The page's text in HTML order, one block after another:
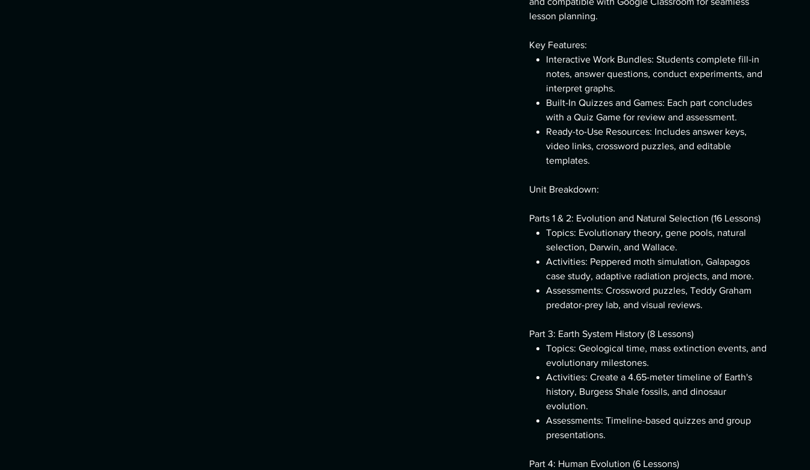
lesson planning.
Key Features:
Interactive Work Bundles: Students complete fill-in
notes, answer questions, conduct experiments, and
interpret graphs.
Built-In Quizzes and Games: Each part concludes
with a Quiz Game for review and assessment.
Ready-to-Use Resources: Includes answer keys,
video links, crossword puzzles, and editable
templates.
Unit Breakdown:
Parts 1 & 2: Evolution and Natural Selection (16 Lessons)
Topics: Evolutionary theory, gene pools, natural
selection, Darwin, and Wallace.
Activities: Peppered moth simulation, Galapagos
case study, adaptive radiation projects, and more.
Assessments: Crossword puzzles, Teddy Graham
predator-prey lab, and visual reviews.
Part 3: Earth System History (8 Lessons)
Topics: Geological time, mass extinction events, and
evolutionary milestones.
Activities: Create a 4.65-meter timeline of Earth's
history, Burgess Shale fossils, and dinosaur
evolution.
Assessments: Timeline-based quizzes and group
presentations.
Part 4: Human Evolution (6 Lessons)